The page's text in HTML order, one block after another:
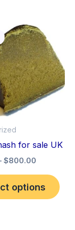
for sale UK
$800.00
range:
$120.00
through
$800.00
options